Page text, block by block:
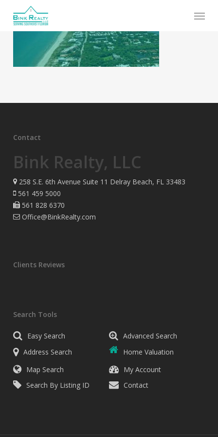
main
Menu
Contact
Bink Realty, LLC
258 S.E. 6th Avenue Suite 11 Delray Beach, FL 33483
561 459 5000
561 828 6370
Office@BinkRealty.com
Clients Reviews
Search Tools
Easy Search
Advanced Search
Address Search
Home Valuation
Map Search
My Account
Search By Listing ID
Contact